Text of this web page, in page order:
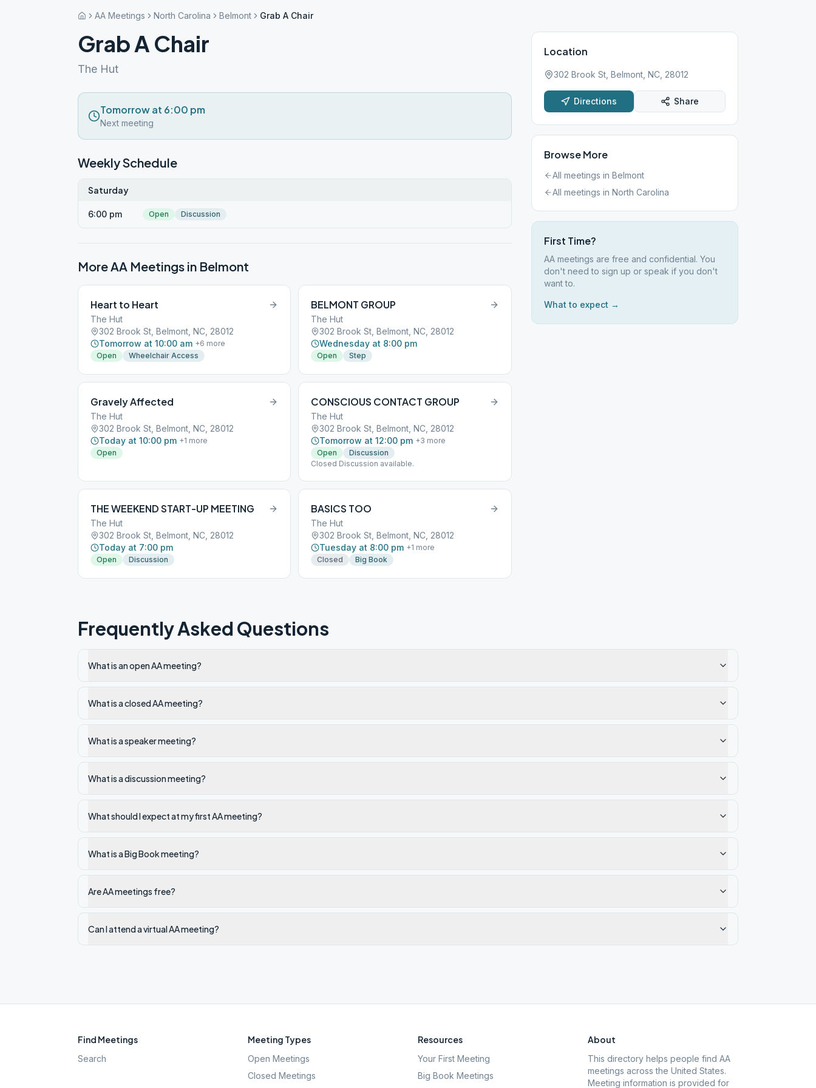
AA Meetings North Carolina Belmont Grab A Chair
Grab A Chair
The Hut
Tomorrow at 6:00 pm
Next meeting
Weekly Schedule
Saturday
6:00 pm Open Discussion
More AA Meetings in Belmont
Heart to Heart
The Hut
302 Brook St, Belmont, NC, 28012
Tomorrow at 10:00 am +6 more
Open
Wheelchair Access
BELMONT GROUP
The Hut
302 Brook St, Belmont, NC, 28012
Wednesday at 8:00 pm
Open Step
Gravely Affected
The Hut
302 Brook St, Belmont, NC, 28012
Today at 10:00 pm +1 more
Open
CONSCIOUS CONTACT GROUP
The Hut
302 Brook St, Belmont, NC, 28012
Tomorrow at 12:00 pm +3 more
Open
Discussion
Closed Discussion available.
THE WEEKEND START-UP MEETING
The Hut
302 Brook St, Belmont, NC, 28012
Today at 7:00 pm
Open Discussion
BASICS TOO
The Hut
302 Brook St, Belmont, NC, 28012
Tuesday at 8:00 pm +1 more
Closed
Big Book
Location
302 Brook St, Belmont, NC, 28012
Directions Share
Browse More
All meetings in Belmont
All meetings in North Carolina
First Time?
AA meetings are free and confidential. You
don't need to sign up or speak if you don't
want to.
What to expect →
Frequently Asked Questions
What is an open AA meeting?
What is a closed AA meeting?
What is a speaker meeting?
What is a discussion meeting?
What should I expect at my first AA meeting?
What is a Big Book meeting?
Are AA meetings free?
Can I attend a virtual AA meeting?
Find Meetings
Search
Meeting Types
Open Meetings
Closed Meetings
Resources
Your First Meeting
Big Book Meetings
About
This directory helps people find AA
meetings across the United States.
Meeting information is provided for